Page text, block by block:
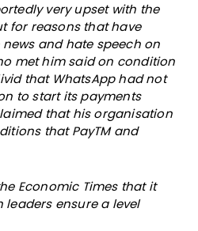
very upset with the
for reasons that have
and hate speech on
met him said on condition
that WhatsApp had not
to start its payments
that his organisation
that PayTM and
Economic Times that it
leaders ensure a level